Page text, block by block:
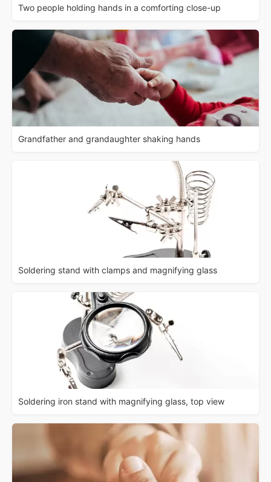
Two people holding hands in a comforting close-up
Grandfather and grandaughter shaking hands
Soldering stand with clamps and magnifying glass
Soldering iron stand with magnifying glass, top view